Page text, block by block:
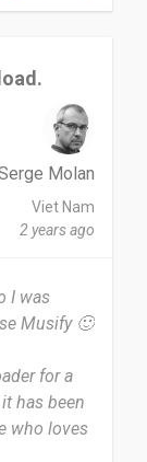
Molan
Viet Nam
2 years ago
I was
Musify 🙂
for a
has been
who loves